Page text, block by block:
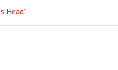
Head’